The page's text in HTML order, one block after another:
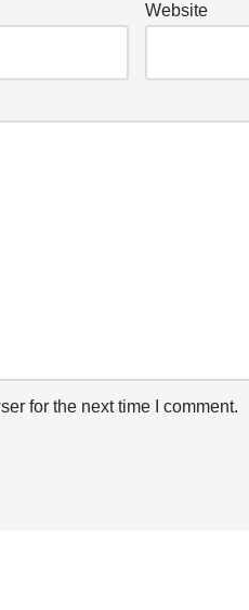
Website
for the next time I comment.